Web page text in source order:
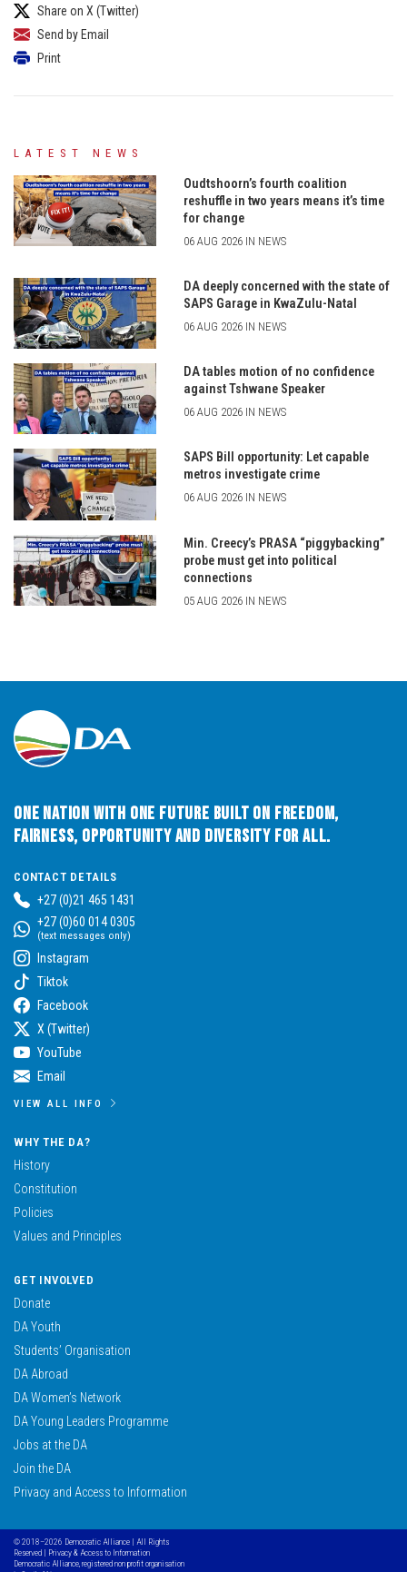
Share on X (Twitter)
Send by Email
Print
LATEST NEWS
Oudtshoorn’s fourth coalition
reshuffle in two years means it’s time
for change
06 AUG 2026 IN NEWS
DA deeply concerned with the state of
SAPS Garage in KwaZulu-Natal
06 AUG 2026 IN NEWS
DA tables motion of no confidence
against Tshwane Speaker
06 AUG 2026 IN NEWS
SAPS Bill opportunity: Let capable
metros investigate crime
06 AUG 2026 IN NEWS
Min. Creecy’s PRASA “piggybacking”
probe must get into political
connections
05 AUG 2026 IN NEWS
One Nation with One Future built on Freedom,
Fairness, Opportunity and Diversity for All.
CONTACT DETAILS
+27 (0)21 465 1431
+27 (0)60 014 0305
(text messages only)
Instagram
Tiktok
Facebook
X (Twitter)
YouTube
Email
VIEW ALL INFO
WHY THE DA?
History
Constitution
Policies
Values and Principles
GET INVOLVED
Donate
DA Youth
Students’ Organisation
DA Abroad
DA Women’s Network
DA Young Leaders Programme
Jobs at the DA
Join the DA
Privacy and Access to Information
© 2018–2026 Democratic Alliance | All Rights
Reserved | Privacy & Access to Information
Democratic Alliance, registered non profit organisation